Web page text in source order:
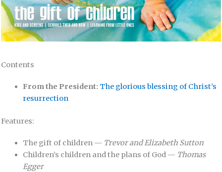
Contents
From the President: The glorious blessing of Christ’s
resurrection
Features:
The gift of children — Trevor and Elizabeth Sutton
Children’s children and the plans of God — Thomas
Egger